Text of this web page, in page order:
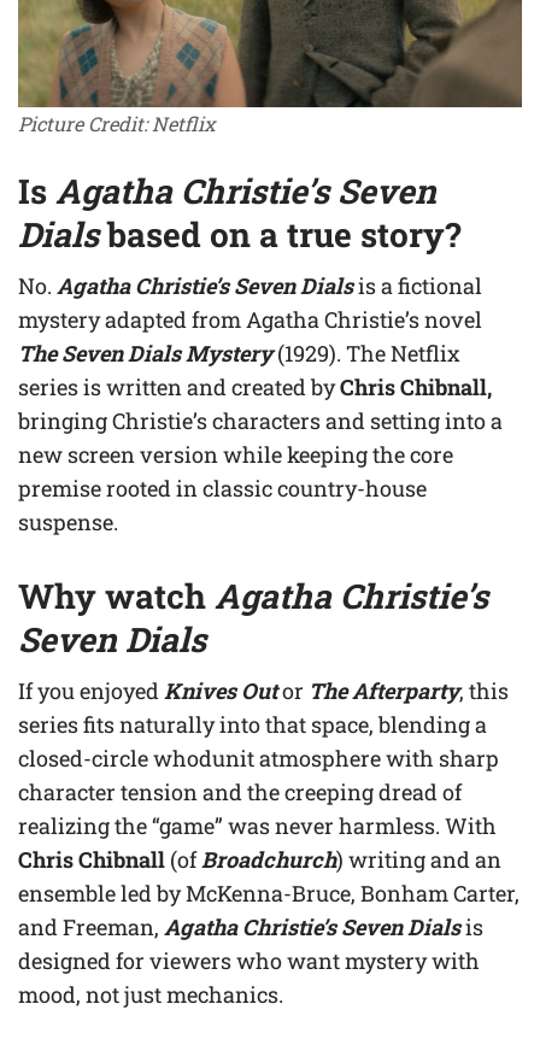
Picture Credit: Netflix
IsAgatha Christie’s Seven
Dialsbased on a true story?
No. Agatha Christie’s Seven Dialsis a fictional
mystery adapted from Agatha Christie’s novel
The Seven Dials Mystery(1929). The Netflix
series is written and created byChris Chibnall,
bringing Christie’s characters and setting into a
new screen version while keeping the core
premise rooted in classic country-house
suspense.
Why watchAgatha Christie’s
Seven Dials
If you enjoyedKnives Outor The Afterparty, this
series fits naturally into that space, blending a
closed-circle whodunit atmosphere with sharp
character tension and the creeping dread of
realizing the “game” was never harmless. With
Chris Chibnall (ofBroadchurch) writing and an
ensemble led by McKenna-Bruce, Bonham Carter,
and Freeman, Agatha Christie’s Seven Dialsis
designed for viewers who want mystery with
mood, not just mechanics.